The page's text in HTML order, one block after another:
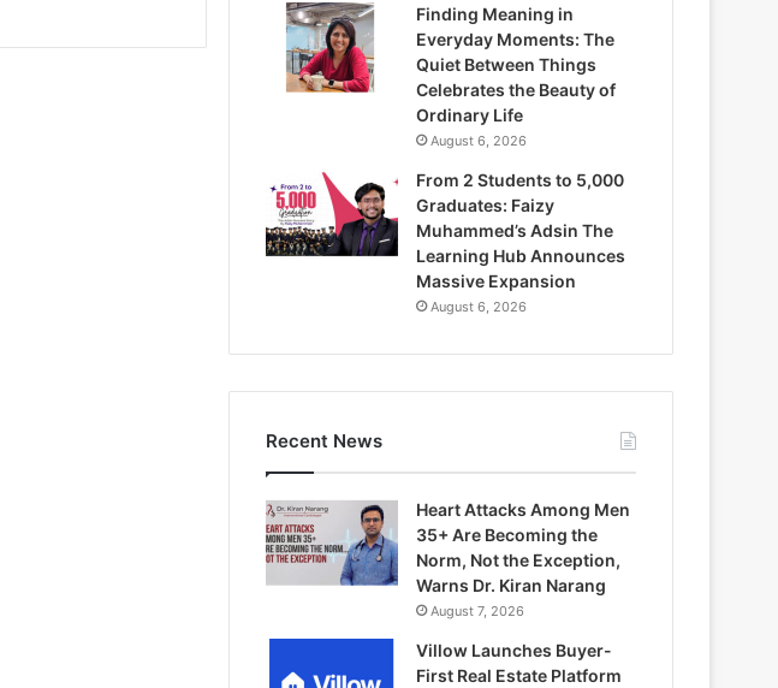
Finding Meaning in
Everyday Moments: The
Quiet Between Things
Celebrates the Beauty of
Ordinary Life
August 6, 2026
From 2 Students to 5,000
Graduates: Faizy
Muhammed’s Adsin The
Learning Hub Announces
Massive Expansion
August 6, 2026
Recent News
Heart Attacks Among Men
35+ Are Becoming the
Norm, Not the Exception,
Warns Dr. Kiran Narang
August 7, 2026
Villow Launches Buyer-
First Real Estate Platform